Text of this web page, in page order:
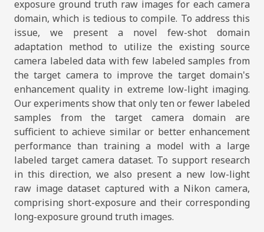
exposure ground truth raw images for each camera
domain, which is tedious to compile. To address this
issue, we present a novel few-shot domain
adaptation method to utilize the existing source
camera labeled data with few labeled samples from
the target camera to improve the target domain's
enhancement quality in extreme low-light imaging.
Our experiments show that only ten or fewer labeled
samples from the target camera domain are
sufficient to achieve similar or better enhancement
performance than training a model with a large
labeled target camera dataset. To support research
in this direction, we also present a new low-light
raw image dataset captured with a Nikon camera,
comprising short-exposure and their corresponding
long-exposure ground truth images.